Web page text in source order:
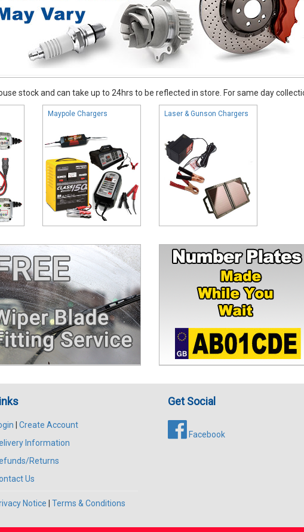
stock and can take up to 24hrs to be reflected in store. For same day
Maypole Chargers Laser & Gunson Chargers
Create Account
Information
Returns
Us
Notice Terms & Conditions
Get Social
Facebook